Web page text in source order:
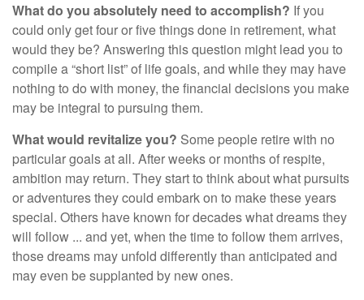
What do you absolutely need to accomplish? If you
could only get four or five things done in retirement, what
would they be? Answering this question might lead you to
compile a “short list” of life goals, and while they may have
nothing to do with money, the financial decisions you make
may be integral to pursuing them.
What would revitalize you? Some people retire with no
particular goals at all. After weeks or months of respite,
ambition may return. They start to think about what pursuits
or adventures they could embark on to make these years
special. Others have known for decades what dreams they
will follow ... and yet, when the time to follow them arrives,
those dreams may unfold differently than anticipated and
may even be supplanted by new ones.